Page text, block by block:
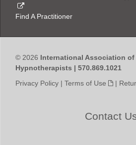
Find A Practitioner
© 2026 International Association
Hypnotherapists | 570.869.1021
Privacy Policy | Terms of Use |
Contact